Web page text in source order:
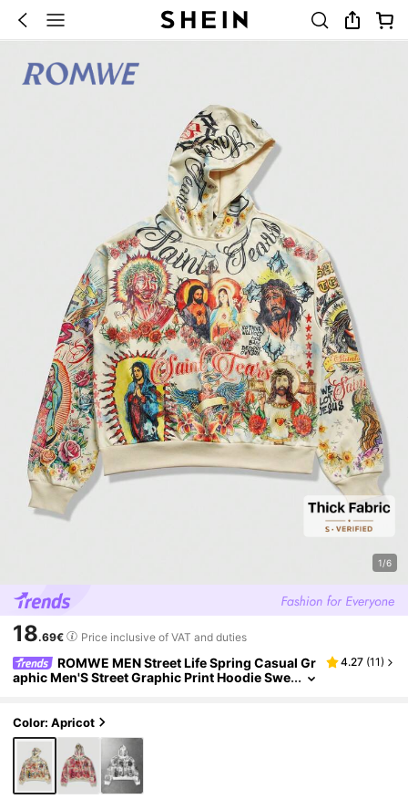
1/6
18.69€ Price inclusive of VAT and duties
ROMWE MEN Street Life Spring Casual Gr
aphic Men'S Street Graphic Print Hoodie Swe
4.27 (11)
Color: Apricot